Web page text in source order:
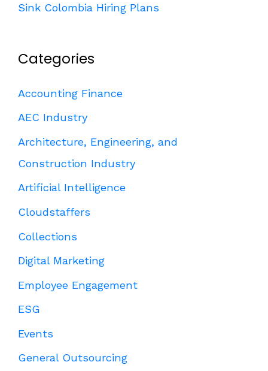
Sink Colombia Hiring Plans
Categories
Accounting Finance
AEC Industry
Architecture, Engineering, and
Construction Industry
Artificial Intelligence
Cloudstaffers
Collections
Digital Marketing
Employee Engagement
ESG
Events
General Outsourcing